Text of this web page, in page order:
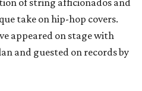
of string afficionados and
take on hip-hop covers.
appeared on stage with
and guested on records by